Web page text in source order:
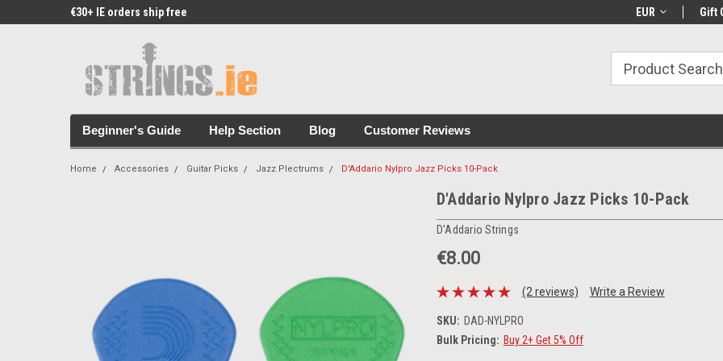
€30+ IE orders ship free €30+ IE orders
EUR Gift
Beginner's Guide Help Section Blog Customer Reviews
Home Accessories Guitar Picks Jazz Plectrums D'Addario Nylpro Jazz Picks 10-Pack
D'Addario Nylpro Jazz Picks 10-Pack
D'Addario Strings
€8.00
(2 reviews) Write a Review
SKU: DAD-NYLPRO
Bulk Pricing: Buy 2+ Get 5% Off